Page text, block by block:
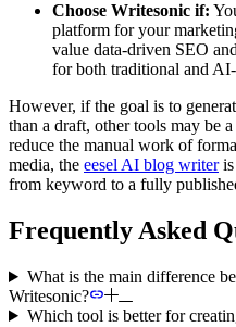
Choose Writesonic if:
platform for your
value data-driven SEO
for both traditional and
However, if the goal is to
than a draft, other tools may be
reduce the manual work of
media, the eesel AI blog writeris
from keyword to a fully
Frequently Asked
What is the main difference
Writesonic?
Which tool is better for